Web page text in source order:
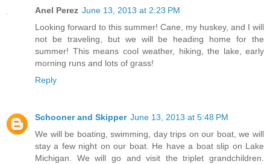
Anel Perez June 13, 2013 at 2:23 PM
Looking forward to this summer! Cane, my huskey, and I will
not be traveling, but we will be heading home for the
summer! This means cool weather, hiking, the lake, early
morning runs and lots of grass!
Reply
Schooner and Skipper June 13, 2013 at 5:48 PM
We will be boating, swimming, day trips on our boat, we will
stay a few night on our boat. He have a boat slip on Lake
Michigan. We will go and visit the triplet grandchildren.